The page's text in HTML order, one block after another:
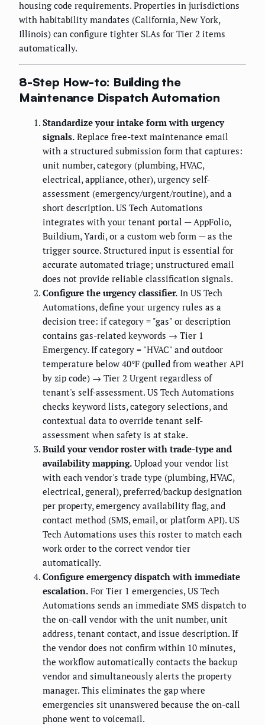
housing code requirements. Properties in jurisdictions
with habitability mandates (California, New York,
Illinois) can configure tighter SLAs for Tier 2 items
automatically.
8-Step How-to: Building the
Maintenance Dispatch Automation
Standardize your intake form with urgency
signals. Replace free-text maintenance email
with a structured submission form that captures:
unit number, category (plumbing, HVAC,
electrical, appliance, other), urgency self-
assessment (emergency/urgent/routine), and a
short description. US Tech Automations
integrates with your tenant portal — AppFolio,
Buildium, Yardi, or a custom web form — as the
trigger source. Structured input is essential for
accurate automated triage; unstructured email
does not provide reliable classification signals.
Configure the urgency classifier. In US Tech
Automations, define your urgency rules as a
decision tree: if category = "gas" or description
contains gas-related keywords → Tier 1
Emergency. If category = "HVAC" and outdoor
temperature below 40°F (pulled from weather API
by zip code) → Tier 2 Urgent regardless of
tenant's self-assessment. US Tech Automations
checks keyword lists, category selections, and
contextual data to override tenant self-
assessment when safety is at stake.
Build your vendor roster with trade-type and
availability mapping. Upload your vendor list
with each vendor's trade type (plumbing, HVAC,
electrical, general), preferred/backup designation
per property, emergency availability flag, and
contact method (SMS, email, or platform API). US
Tech Automations uses this roster to match each
work order to the correct vendor tier
automatically.
Configure emergency dispatch with immediate
escalation. For Tier 1 emergencies, US Tech
Automations sends an immediate SMS dispatch to
the on-call vendor with the unit number, unit
address, tenant contact, and issue description. If
the vendor does not confirm within 10 minutes,
the workflow automatically contacts the backup
vendor and simultaneously alerts the property
manager. This eliminates the gap where
emergencies sit unanswered because the on-call
phone went to voicemail.